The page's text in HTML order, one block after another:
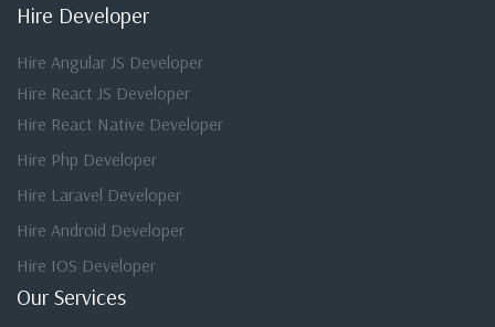
Hire Developer
Hire Angular JS Developer
Hire React JS Developer
Hire React Native Developer
Hire Php Developer
Hire Laravel Developer
Hire Android Developer
Hire IOS Developer
Our Services